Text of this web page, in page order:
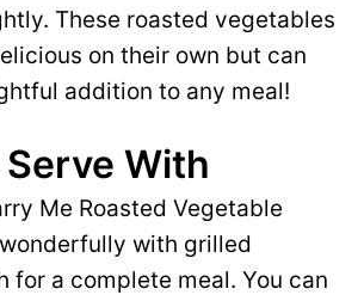
These roasted vegetables
on their own but can
addition to any meal!
With
Me Roasted Vegetable
with grilled
for a complete meal. You can